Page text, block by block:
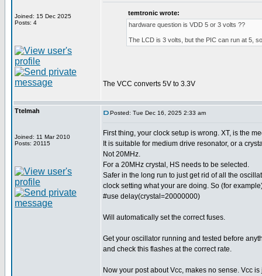
Joined: 15 Dec 2025
Posts: 4
temtronic wrote:
hardware question is VDD 5 or 3 volts ??
The LCD is 3 volts, but the PIC can run at 5,
The VCC converts 5V to 3.3V
Ttelmah
Joined: 11 Mar 2010
Posts: 20115
Posted: Tue Dec 16, 2025 2:33 am
First thing, your clock setup is wrong. XT, is the
It is suitable for medium drive resonator, or a
Not 20MHz.
For a 20MHz crystal, HS needs to be selected.
Safer in the long run to just get rid of all the
clock setting what your are doing. So (for
#use delay(crystal=20000000)
Will automatically set the correct fuses.
Get your oscillator running and tested before
and check this flashes at the correct rate.
Now your post about Vcc, makes no sense. Vcc